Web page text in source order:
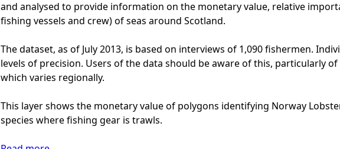
e
e
e
and analysed to provide information on the monetary value, relative
fishing vessels and crew) of seas around Scotland.
The dataset, as of July 2013, is based on interviews of 1,090 fishermen.
levels of precision. Users of the data should be aware of this, particularly
which varies regionally.
This layer shows the monetary value of polygons identifying Norway
species where fishing gear is trawls.